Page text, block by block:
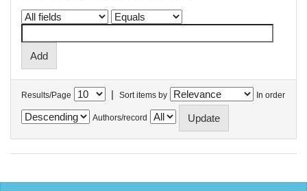
Results/Page | Sort items by In order
Authors/record